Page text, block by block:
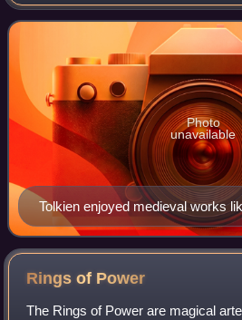
his Middle-earth novels wher
Tolkien enjoyed medieval works
often imitated them in his poetry,
of the same name. French
Photo
unavailable
Rings of Power
The Rings of Power are magical